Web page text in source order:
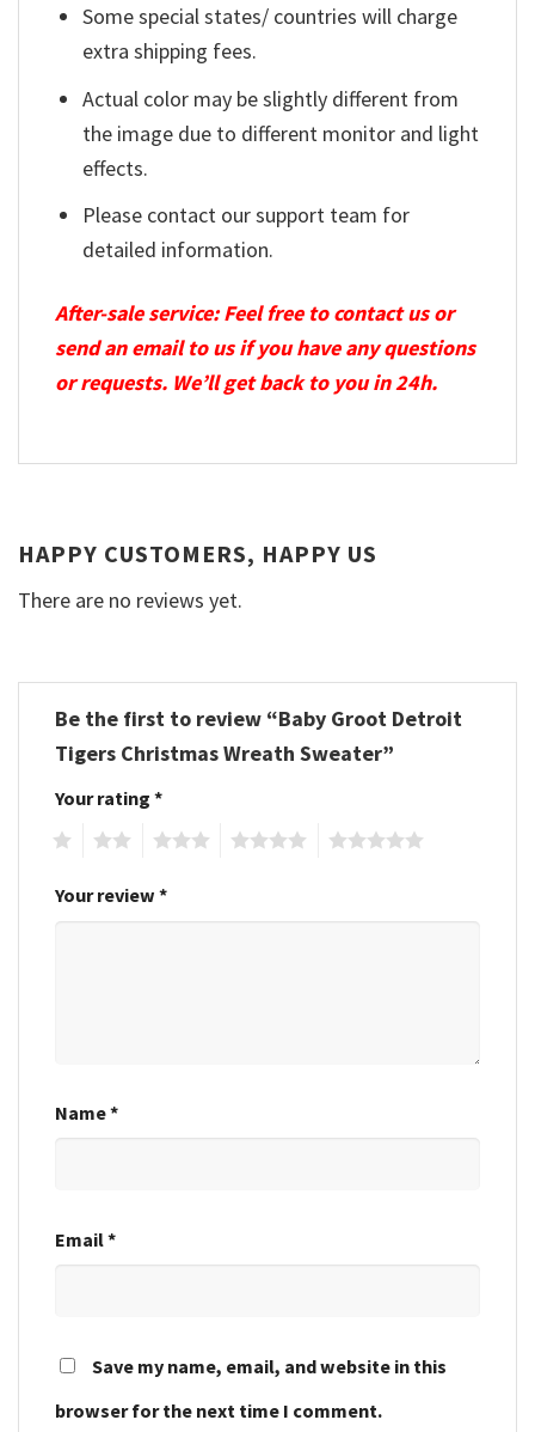
Some special states/ countries will charge
extra shipping fees.
Actual color may be slightly different from
the image due to different monitor and light
effects.
Please contact our support team for
detailed information.
After-sale service: Feel free to contact us or
send an email to us if you have any questions
or requests. We’ll get back to you in 24h.
HAPPY CUSTOMERS, HAPPY US
There are no reviews yet.
Be the first to review “Baby Groot Detroit
Tigers Christmas Wreath Sweater”
Your rating *
Your review *
Name*
Email*
Save my name, email, and website in this
browser for the next time I comment.